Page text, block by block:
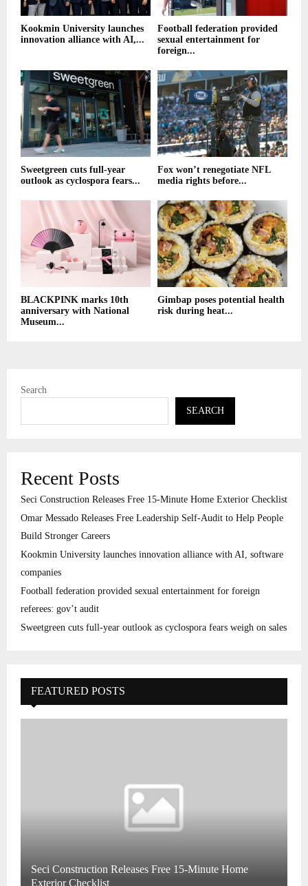
Kookmin University launches
innovation alliance with AI,...
Football federation provided
sexual entertainment for
foreign...
Sweetgreen cuts full-year
outlook as cyclospora fears...
Fox won’t renegotiate NFL
media rights before...
BLACKPINK marks 10th
anniversary with National
Museum...
Gimbap poses potential health
risk during heat...
Search
SEARCH
Recent Posts
Seci Construction Releases Free 15-Minute Home Exterior Checklist
Omar Messado Releases Free Leadership Self-Audit to Help People
Build Stronger Careers
Kookmin University launches innovation alliance with AI, software
companies
Football federation provided sexual entertainment for foreign
referees: gov’t audit
Sweetgreen cuts full-year outlook as cyclospora fears weigh on sales
FEATURED POSTS
Seci Construction Releases Free 15-Minute Home
Exterior Checklist